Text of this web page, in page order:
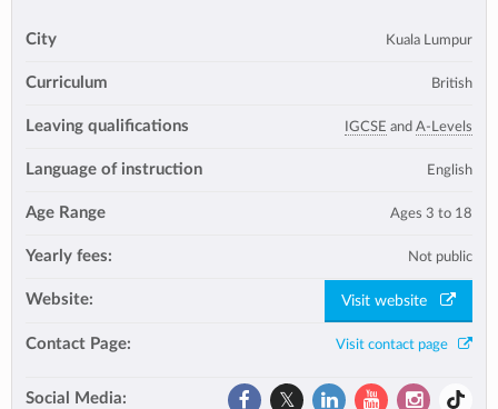
City Kuala Lumpur
Curriculum British
Leaving qualifications IGCSE and A-Levels
Language of instruction English
Age Range Ages 3 to 18
Yearly fees: Not public
Website: Visit website
Contact Page: Visit contact page
Social Media: